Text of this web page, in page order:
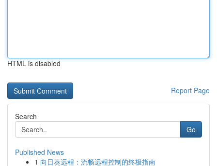
HTML is disabled
Report Page
Search
Go
Published News
1 向日葵远程：流畅远程控制的终极指南